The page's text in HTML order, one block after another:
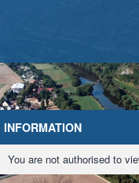
INFORMATION
You are not authorised to